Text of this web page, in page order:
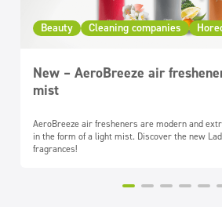
Beauty Cleaning companies
New – AeroBreeze air
mist
AeroBreeze air fresheners are modern and
in the form of a light mist. Discover the new
fragrances!